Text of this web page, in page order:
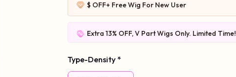
$ OFF+ Free Wig For New User
Extra 13% OFF, V Part Wigs Only. Limited Time!
Type-Density *